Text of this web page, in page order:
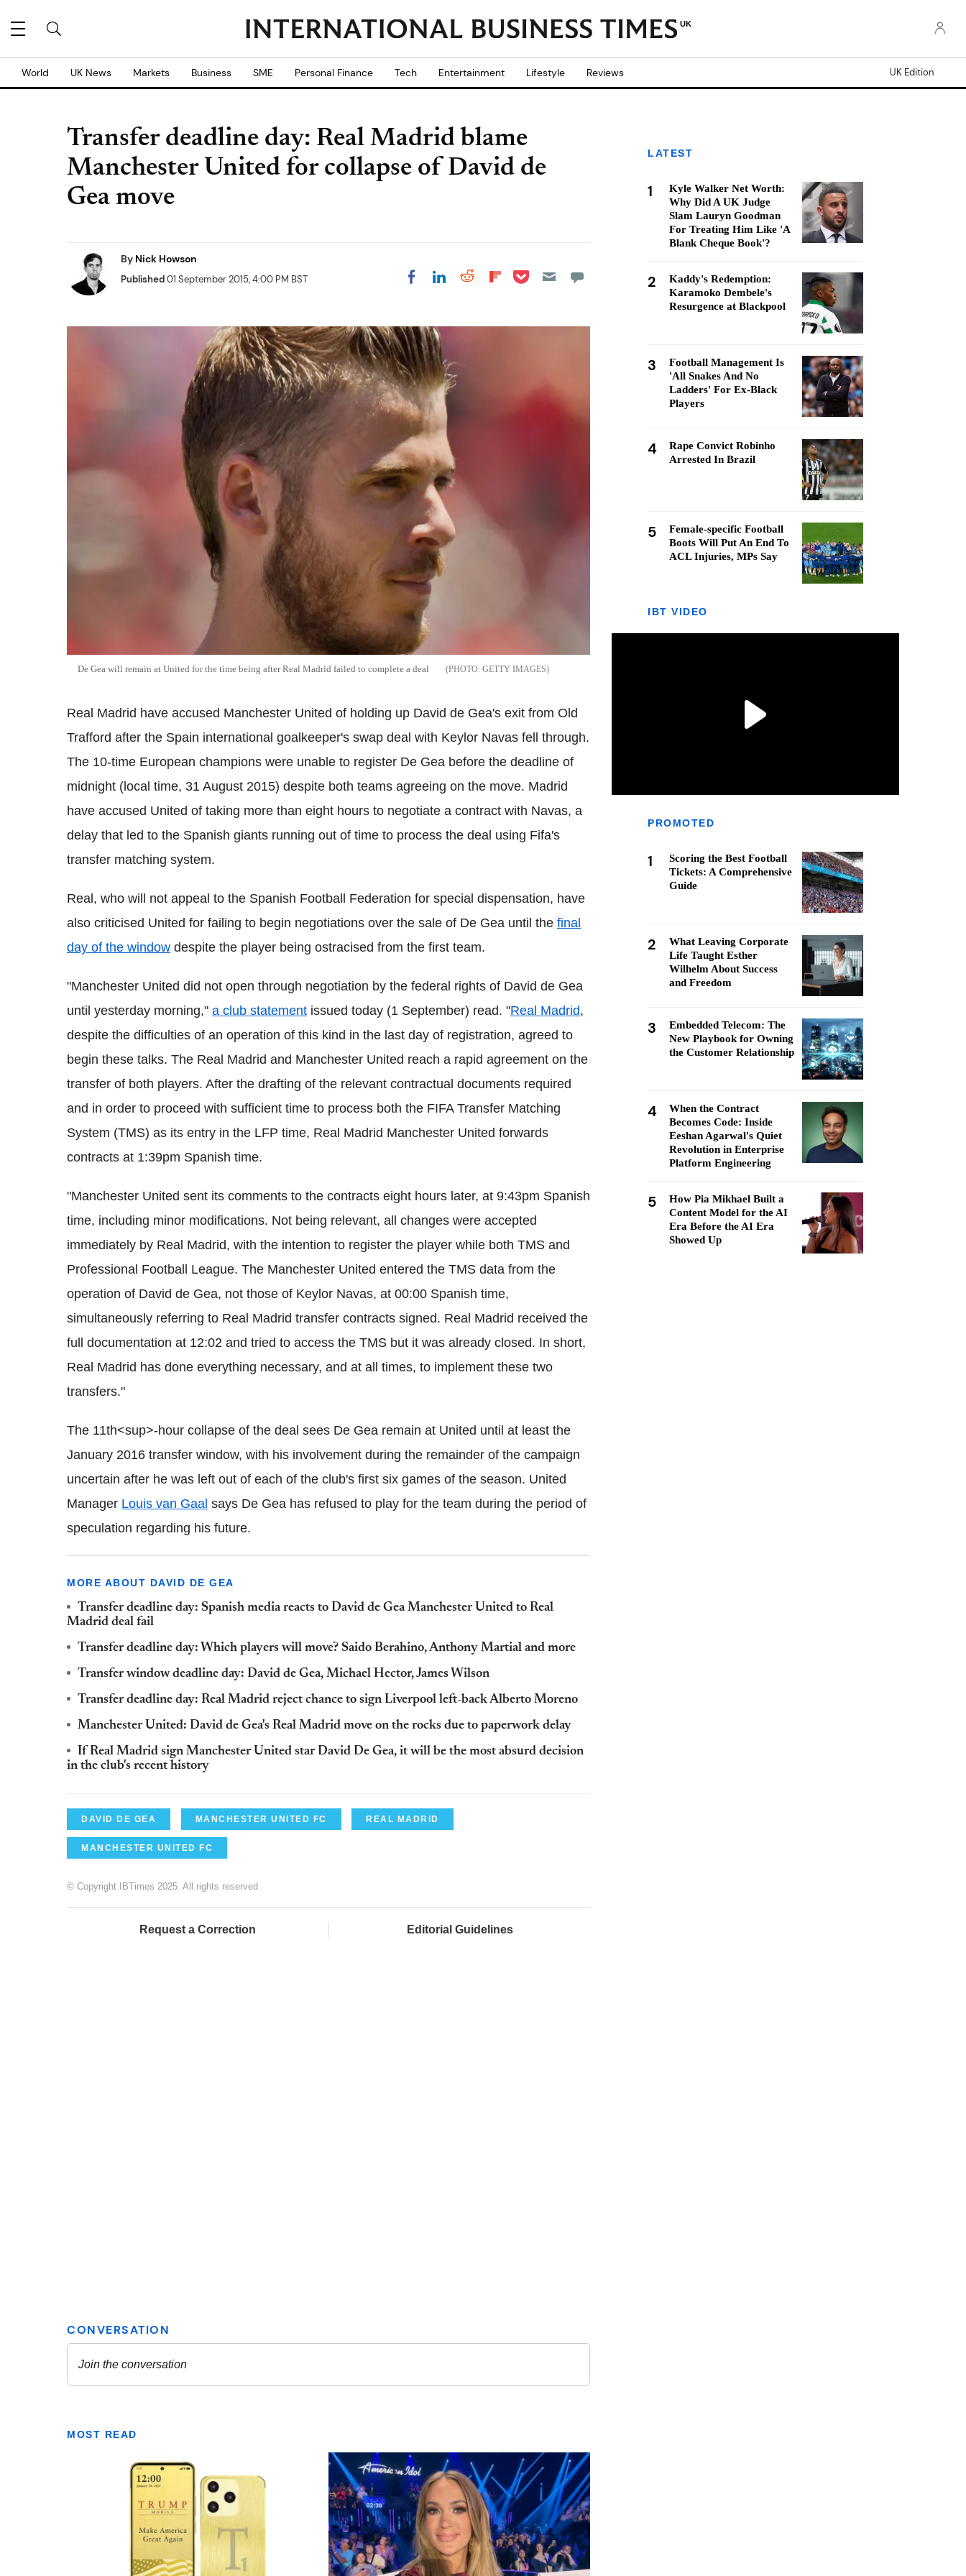
UK
World UK News Markets Business SME Personal Finance Tech Entertainment Lifestyle Reviews UK Edition
Transfer deadline day: Real Madrid blame
Manchester United for collapse of David de
Gea move
By Nick Howson
Published01 September 2015, 4:00 PM BST Share on Facebook
Share on LinkedIn
Share on Reddit
Share on
Share on Pocket
De Gea will remain at United for the time being after Real Madrid failed to complete a deal GETTY IMAGES
Real Madrid have accused Manchester United of holding up David de Gea's exit from Old
Trafford after the Spain international goalkeeper's swap deal with Keylor Navas fell through.
The 10-time European champions were unable to register De Gea before the deadline of
midnight (local time, 31 August 2015) despite both teams agreeing on the move. Madrid
have accused United of taking more than eight hours to negotiate a contract with Navas, a
delay that led to the Spanish giants running out of time to process the deal using Fifa's
transfer matching system.
Real, who will not appeal to the Spanish Football Federation for special dispensation, have
also criticised United for failing to begin negotiations over the sale of De Gea until the final
day of the window despite the player being ostracised from the first team.
"Manchester United did not open through negotiation by the federal rights of David de Gea
until yesterday morning," a club statement issued today (1 September) read. "Real Madrid,
despite the difficulties of an operation of this kind in the last day of registration, agreed to
begin these talks. The Real Madrid and Manchester United reach a rapid agreement on the
transfer of both players. After the drafting of the relevant contractual documents required
and in order to proceed with sufficient time to process both the FIFA Transfer Matching
System (TMS) as its entry in the LFP time, Real Madrid Manchester United forwards
contracts at 1:39pm Spanish time.
"Manchester United sent its comments to the contracts eight hours later, at 9:43pm Spanish
time, including minor modifications. Not being relevant, all changes were accepted
immediately by Real Madrid, with the intention to register the player while both TMS and
Professional Football League. The Manchester United entered the TMS data from the
operation of David de Gea, not those of Keylor Navas, at 00:00 Spanish time,
simultaneously referring to Real Madrid transfer contracts signed. Real Madrid received the
full documentation at 12:02 and tried to access the TMS but it was already closed. In short,
Real Madrid has done everything necessary, and at all times, to implement these two
transfers."
The 11th<sup>-hour collapse of the deal sees De Gea remain at United until at least the
January 2016 transfer window, with his involvement during the remainder of the campaign
uncertain after he was left out of each of the club's first six games of the season. United
Manager Louis van Gaal says De Gea has refused to play for the team during the period of
speculation regarding his future.
MORE ABOUT DAVID DE GEA
Transfer deadline day: Spanish media reacts to David de Gea Manchester United to Real
Madrid deal fail
Transfer deadline day: Which players will move? Saido Berahino, Anthony Martial and more
Transfer window deadline day: David de Gea, Michael Hector, James Wilson
Transfer deadline day: Real Madrid reject chance to sign Liverpool left-back Alberto Moreno
Manchester United: David de Gea's Real Madrid move on the rocks due to paperwork delay
If Real Madrid sign Manchester United star David De Gea, it will be the most absurd decision
in the club's recent history
DAVID DE GEA MANCHESTER UNITED FC REAL MADRID
MANCHESTER UNITED FC
© Copyright IBTimes 2025. All rights reserved.
Request a Correction Editorial Guidelines
MOST READ
LATEST
1
Kyle Walker Net Worth:
Why Did A UK Judge
Slam Lauryn Goodman
For Treating Him Like 'A
Blank Cheque Book'?
2
Kaddy's Redemption:
Karamoko Dembele's
Resurgence at Blackpool
3
Football Management Is
'All Snakes And No
Ladders' For Ex-Black
Players
4
Rape Convict Robinho
Arrested In Brazil
5
Female-specific Football
Boots Will Put An End To
ACL Injuries, MPs Say
IBT VIDEO
PROMOTED
1
Scoring the Best Football
Tickets: A Comprehensive
Guide
2
What Leaving Corporate
Life Taught Esther
Wilhelm About Success
and Freedom
3
Embedded Telecom: The
New Playbook for Owning
the Customer Relationship
4
When the Contract
Becomes Code: Inside
Eeshan Agarwal's Quiet
Revolution in Enterprise
Platform Engineering
5
How Pia Mikhael Built a
Content Model for the AI
Era Before the AI Era
Showed Up